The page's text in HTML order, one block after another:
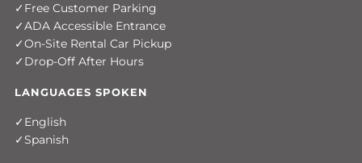
Free Customer Parking
ADA Accessible Entrance
On-Site Rental Car Pickup
Drop-Off After Hours
LANGUAGES SPOKEN
English
Spanish